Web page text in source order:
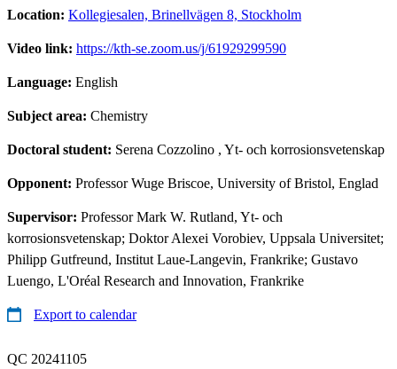
Location: Kollegiesalen, Brinellvägen 8, Stockholm
Video link: https://kth-se.zoom.us/j/61929299590
Language: English
Subject area: Chemistry
Doctoral student: Serena Cozzolino , Yt- och korrosionsvetenskap
Opponent: Professor Wuge Briscoe, University of Bristol, Englad
Supervisor: Professor Mark W. Rutland, Yt- och
korrosionsvetenskap; Doktor Alexei Vorobiev, Uppsala Universitet;
Philipp Gutfreund, Institut Laue-Langevin, Frankrike; Gustavo
Luengo, L'Oréal Research and Innovation, Frankrike
Export to calendar
QC 20241105